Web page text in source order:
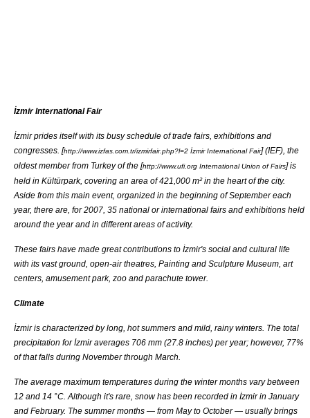
İzmir International Fair
İzmir prides itself with its busy schedule oftrade fairs, exhibitions and
congresses. [http://www.izfas.com.tr/izmirfair.php?l=2 İzmir International Fair] (IEF), the
oldest member from Turkey of the [http://www.ufi.org International Union of Fairs] is
held in Kültürpark, covering an area of 421,000 m² in the heart of the city.
Aside from this main event, organized in the beginning of September each
year, there are, for 2007, 35 national or international fairs and exhibitions held
around the year and in different areas of activity.
These fairs have made great contributions to İzmir's social and cultural life
with its vast ground, open-air theatres, Painting and Sculpture Museum, art
centers, amusement park, zoo and parachute tower.
Climate
İzmir is characterized by long, hot summers and mild, rainy winters. The total
precipitation for İzmir averages 706 mm (27.8 inches) per year; however, 77%
of that falls during November through March.
The average maximum temperatures during the winter months vary between
12 and 14 °C. Although it's rare, snow has been recorded in İzmir in January
and February. The summer months — from May to October — usually brings